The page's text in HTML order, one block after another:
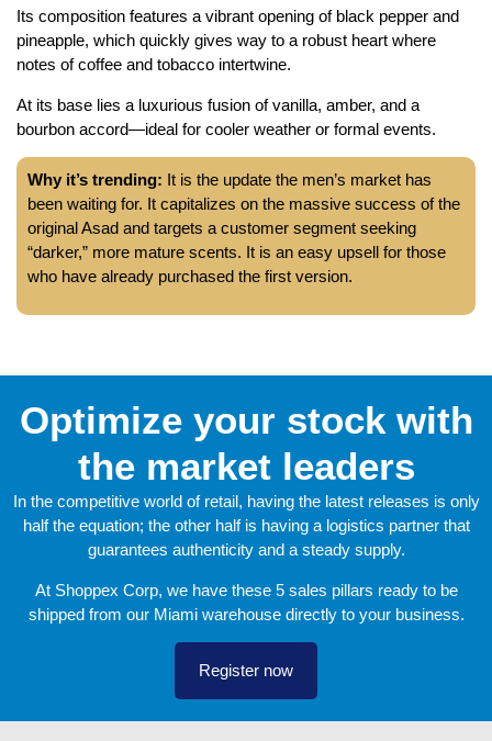
Its composition features a vibrant opening of black pepper and
pineapple, which quickly gives way to a robust heart where
notes of coffee and tobacco intertwine.
At its base lies a luxurious fusion of vanilla, amber, and a
bourbon accord—ideal for cooler weather or formal events.
Why it’s trending: It is the update the men’s market has
been waiting for. It capitalizes on the massive success of the
original Asad and targets a customer segment seeking
“darker,” more mature scents. It is an easy upsell for those
who have already purchased the first version.
Optimize your stock with
the market leaders
In the competitive world of retail, having the latest releases is only
half the equation; the other half is having a logistics partner that
guarantees authenticity and a steady supply.
At Shoppex Corp, we have these 5 sales pillars ready to be
shipped from our Miami warehouse directly to your business.
Register now